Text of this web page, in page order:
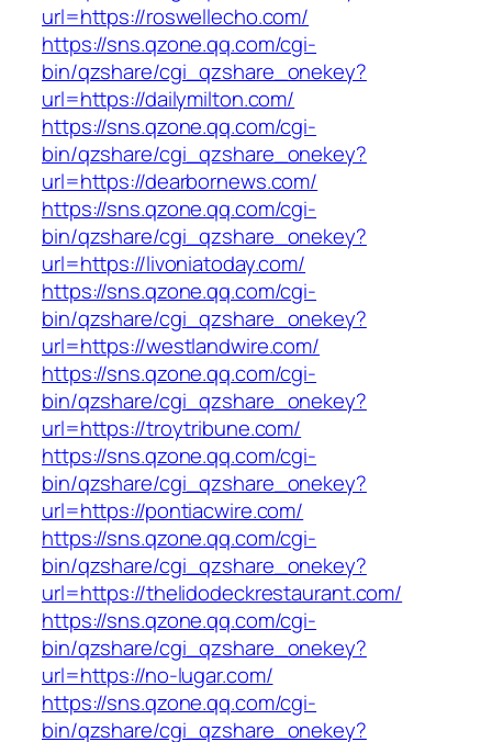
url=https://roswellecho.com/
https://sns.qzone.qq.com/cgi-
bin/qzshare/cgi_qzshare_onekey?
url=https://dailymilton.com/
https://sns.qzone.qq.com/cgi-
bin/qzshare/cgi_qzshare_onekey?
url=https://dearbornews.com/
https://sns.qzone.qq.com/cgi-
bin/qzshare/cgi_qzshare_onekey?
url=https://livoniatoday.com/
https://sns.qzone.qq.com/cgi-
bin/qzshare/cgi_qzshare_onekey?
url=https://westlandwire.com/
https://sns.qzone.qq.com/cgi-
bin/qzshare/cgi_qzshare_onekey?
url=https://troytribune.com/
https://sns.qzone.qq.com/cgi-
bin/qzshare/cgi_qzshare_onekey?
url=https://pontiacwire.com/
https://sns.qzone.qq.com/cgi-
bin/qzshare/cgi_qzshare_onekey?
url=https://thelidodeckrestaurant.com/
https://sns.qzone.qq.com/cgi-
bin/qzshare/cgi_qzshare_onekey?
url=https://no-lugar.com/
https://sns.qzone.qq.com/cgi-
bin/qzshare/cgi_qzshare_onekey?